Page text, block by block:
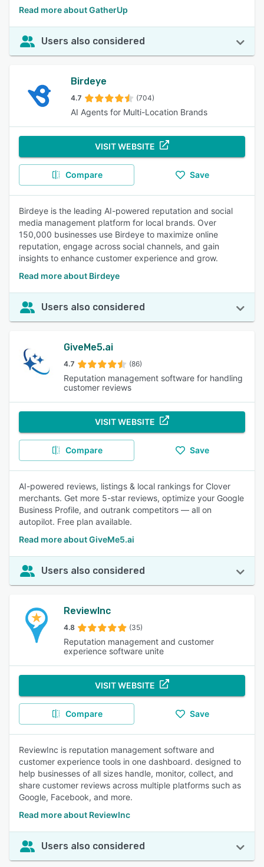
Read more about GatherUp
Users also considered
Birdeye
4.7 (704)
AI Agents for Multi-Location Brands
VISIT WEBSITE
Compare Save
Birdeye is the leading AI-powered reputation and social
media management platform for local brands. Over
150,000 businesses use Birdeye to maximize online
reputation, engage across social channels, and gain
insights to enhance customer experience and grow.
Read more about Birdeye
Users also considered
GiveMe5.ai
4.7 (86)
Reputation management software for handling
customer reviews
VISIT WEBSITE
Compare Save
AI-powered reviews, listings & local rankings for Clover
merchants. Get more 5-star reviews, optimize your Google
Business Profile, and outrank competitors — all on
autopilot. Free plan available.
Read more about GiveMe5.ai
Users also considered
ReviewInc
4.8 (35)
Reputation management and customer
experience software unite
VISIT WEBSITE
Compare Save
ReviewInc is reputation management software and
customer experience tools in one dashboard. designed to
help businesses of all sizes handle, monitor, collect, and
share customer reviews across multiple platforms such as
Google, Facebook, and more.
Read more about ReviewInc
Users also considered